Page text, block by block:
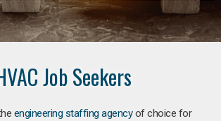
Job Seekers
engineering staffing agencyof choice for